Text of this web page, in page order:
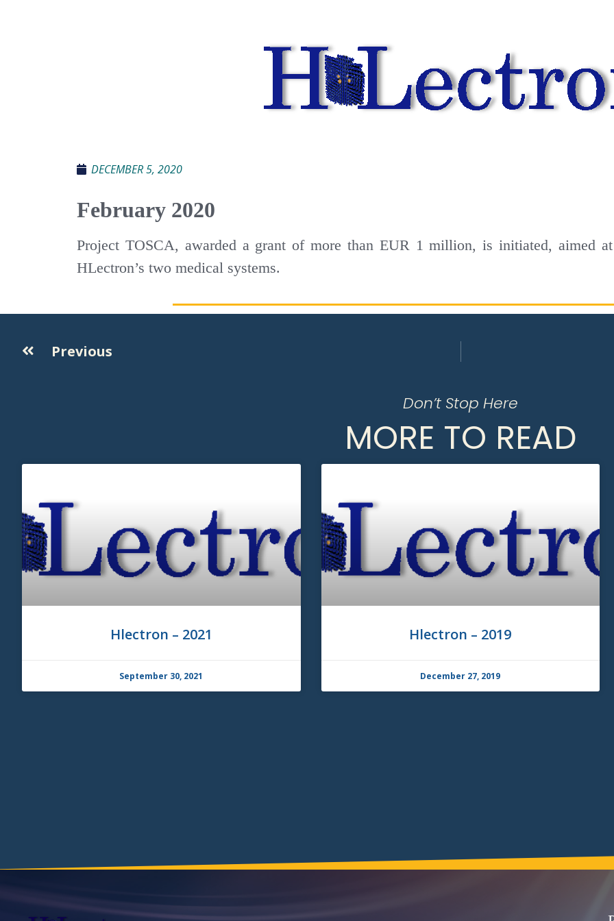
DECEMBER 5, 2020
February 2020
Project TOSCA, awarded a grant of more than EUR 1 million, is initiated, aimed
HLectron’s two medical systems.
Previous
Don’t Stop Here
MORE TO READ
Hlectron – 2021
September 30, 2021
Hlectron – 2019
December 27, 2019